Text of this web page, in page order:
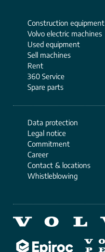
Construction equipment
Volvo electric machines
Used equipment
Sell ​​machines
Rent
360 Service
Spare parts
Data protection
Legal notice
Commitment
Career
Contact & locations
Whistleblowing